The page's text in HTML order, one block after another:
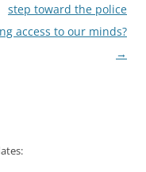
step toward the police
access to our minds?
→